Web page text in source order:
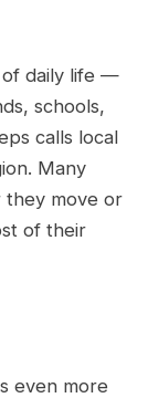
of daily life —
schools,
calls local
Many
move or
of their
even more